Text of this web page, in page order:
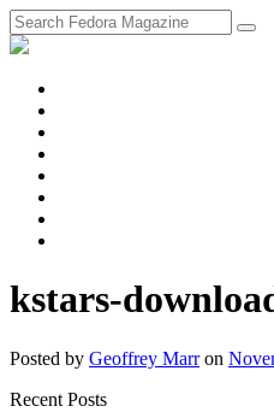
kstars-
Posted by Geoffrey Marr on
Recent Posts